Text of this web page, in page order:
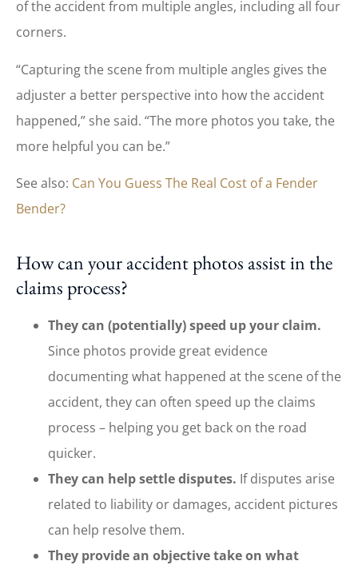
of the accident from multiple angles, including all four
corners.
“Capturing the scene from multiple angles gives the
adjuster a better perspective into how the accident
happened,” she said. “The more photos you take, the
more helpful you can be.”
See also: Can You Guess The Real Cost of a Fender
Bender?
How can your accident photos assist in the
claims process?
They can (potentially) speed up your claim.
Since photos provide great evidence
documenting what happened at the scene of the
accident, they can often speed up the claims
process – helping you get back on the road
quicker.
They can help settle disputes. If disputes arise
related to liability or damages, accident pictures
can help resolve them.
They provide an objective take on what